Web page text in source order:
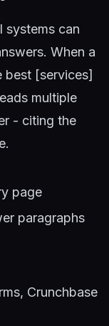
systems can
When a
best [services]
multiple
- citing the
page
paragraphs
Crunchbase